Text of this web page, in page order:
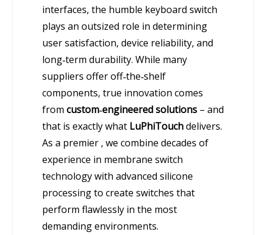
interfaces, the humble keyboard switch
plays an outsized role in determining
user satisfaction, device reliability, and
long‑term durability. While many
suppliers offer off‑the‑shelf
components, true innovation comes
from custom‑engineered solutions – and
that is exactly what LuPhiTouchdelivers.
As a premier , we combine decades of
experience in membrane switch
technology with advanced silicone
processing to create switches that
perform flawlessly in the most
demanding environments.